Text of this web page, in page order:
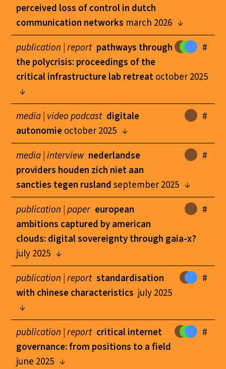
perceived loss of control in dutch
communication networks march 2026
#
publication |report pathways through
the polycrisis: proceedings of the
critical infrastructure lab retreatoctober 2025
#
media | video podcast digitale
autonomieoctober 2025
#
media |interview nederlandse
providers houden zich niet aan
sancties tegen ruslandseptember 2025
#
publication |paper european
ambitions captured by american
clouds: digital sovereignty through gaia-x?
july 2025
#
publication |report standardisation
with chinese characteristics july 2025
#
publication |report critical internet
governance: from positions to a field
june 2025